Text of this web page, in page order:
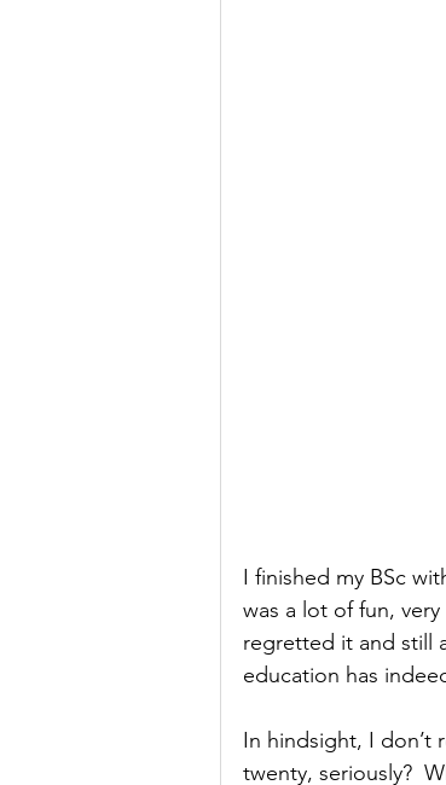
I finished my BSc
was a lot of fun,
regretted it and still
education has
In hindsight, I don’t
twenty, seriously?